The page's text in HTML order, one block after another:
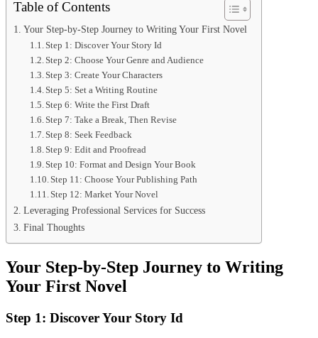
Table of Contents
Your Step-by-Step Journey to Writing Your First Novel
Step 1: Discover Your Story Id
Step 2: Choose Your Genre and Audience
Step 3: Create Your Characters
Step 5: Set a Writing Routine
Step 6: Write the First Draft
Step 7: Take a Break, Then Revise
Step 8: Seek Feedback
Step 9: Edit and Proofread
Step 10: Format and Design Your Book
Step 11: Choose Your Publishing Path
Step 12: Market Your Novel
Leveraging Professional Services for Success
Final Thoughts
Your Step-by-Step Journey to Writing
Your First Novel
Step 1: Discover Your Story Id